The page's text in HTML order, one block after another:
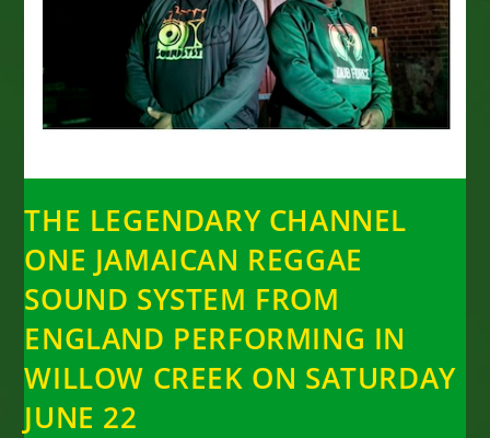
THE LEGENDARY CHANNEL
ONE JAMAICAN REGGAE
SOUND SYSTEM FROM
ENGLAND PERFORMING IN
WILLOW CREEK ON SATURDAY
JUNE 22